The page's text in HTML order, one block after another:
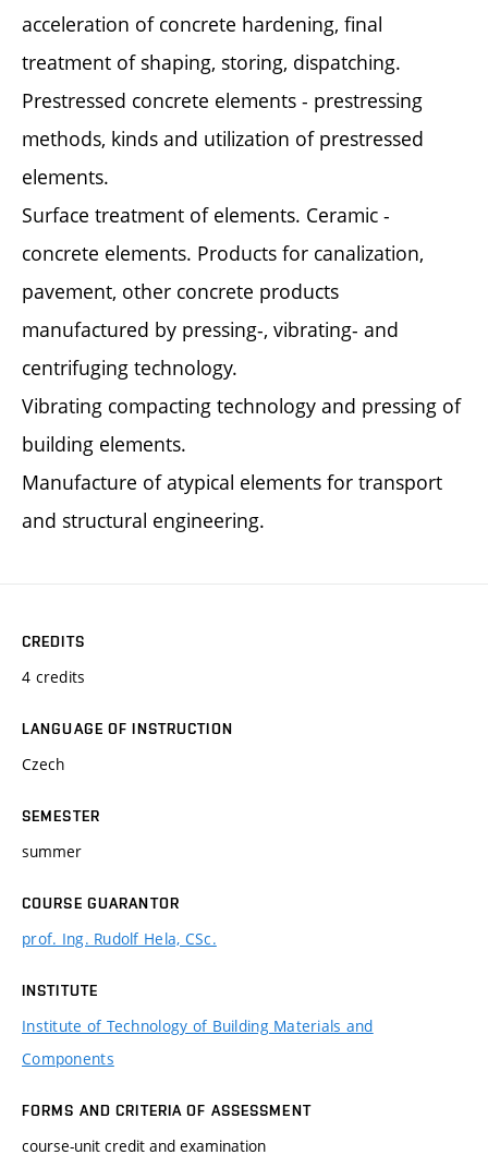
acceleration of concrete hardening, final
treatment of shaping, storing, dispatching.
Prestressed concrete elements - prestressing
methods, kinds and utilization of prestressed
elements.
Surface treatment of elements. Ceramic -
concrete elements. Products for canalization,
pavement, other concrete products
manufactured by pressing-, vibrating- and
centrifuging technology.
Vibrating compacting technology and pressing of
building elements.
Manufacture of atypical elements for transport
and structural engineering.
CREDITS
4 credits
LANGUAGE OF INSTRUCTION
Czech
SEMESTER
summer
COURSE GUARANTOR
prof. Ing. Rudolf Hela, CSc.
INSTITUTE
Institute of Technology of Building Materials and
Components
FORMS AND CRITERIA OF ASSESSMENT
course-unit credit and examination